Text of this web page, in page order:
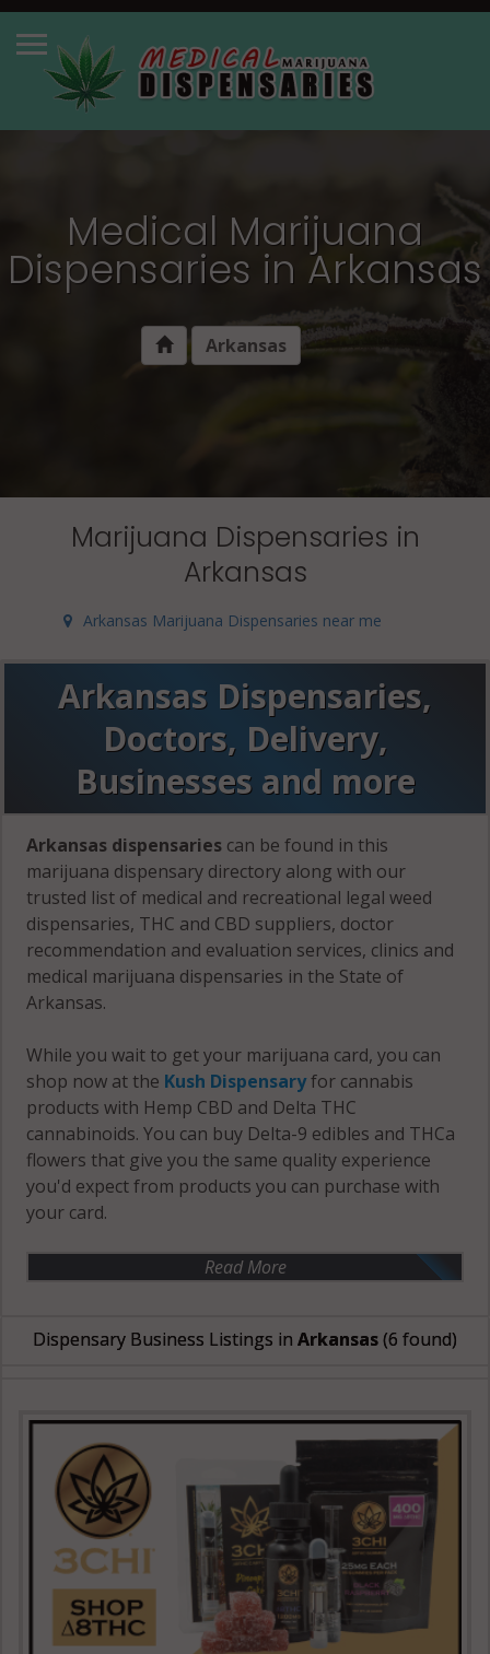
Medical Marijuana
Dispensaries in Arkansas
Arkansas
Marijuana Dispensaries in
Arkansas
Arkansas Marijuana Dispensaries near me
Arkansas Dispensaries,
Doctors, Delivery,
Businesses and more
Arkansas dispensaries can be found in this
marijuana dispensary directory along with our
trusted list of medical and recreational legal weed
dispensaries, THC and CBD suppliers, doctor
recommendation and evaluation services, clinics and
medical marijuana dispensaries in the State of
Arkansas.
While you wait to get your marijuana card, you can
shop now at the Kush Dispensaryfor cannabis
products with Hemp CBD and Delta THC
cannabinoids. You can buy Delta-9 edibles and THCa
flowers that give you the same quality experience
you'd expect from products you can purchase with
your card.
Read More
Dispensary Business Listings in Arkansas(6 found)